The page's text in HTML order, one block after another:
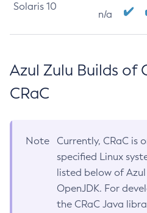
Solaris 10
n/a
Azul Zulu Builds of
CRaC
Note
Currently, CRaC is
specified Linux
listed below of
OpenJDK. For
the CRaC Java